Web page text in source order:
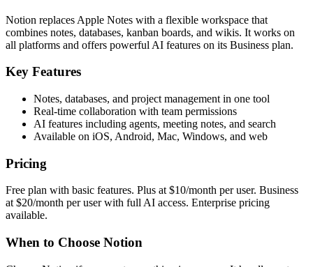
Notion replaces Apple Notes with a flexible workspace that
combines notes, databases, kanban boards, and wikis. It works on
all platforms and offers powerful AI features on its Business plan.
Key Features
Notes, databases, and project management in one tool
Real-time collaboration with team permissions
AI features including agents, meeting notes, and search
Available on iOS, Android, Mac, Windows, and web
Pricing
Free plan with basic features. Plus at $10/month per user. Business
at $20/month per user with full AI access. Enterprise pricing
available.
When to Choose Notion